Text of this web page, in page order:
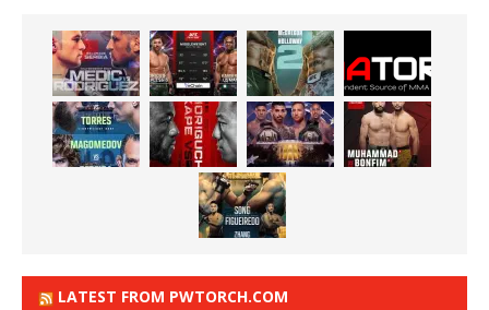
LATEST FROM PWTORCH.COM